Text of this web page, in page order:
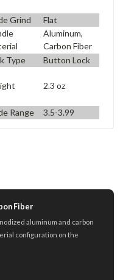
Grind
Flat
Aluminum,
Carbon Fiber
Type
Button Lock
2.3 oz
Range 3.5-3.99
Fiber
aluminum and carbon
configuration on the